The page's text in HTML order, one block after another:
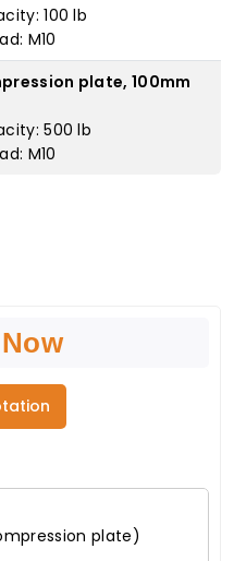
100 lb
M10
plate, 100mm
500 lb
M10
Now
plate)